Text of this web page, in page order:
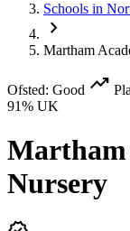
Schools in
chevron_right
Martham
Ofsted: Good trending_up
91% UK
Martham
Nursery